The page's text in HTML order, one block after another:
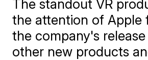
The standout VR
the attention of Apple
the company's
other new products